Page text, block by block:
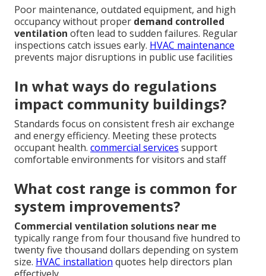
Poor maintenance, outdated equipment, and high
occupancy without proper demand controlled
ventilation often lead to sudden failures. Regular
inspections catch issues early. HVAC maintenance
prevents major disruptions in public use facilities
In what ways do regulations
impact community buildings?
Standards focus on consistent fresh air exchange
and energy efficiency. Meeting these protects
occupant health. commercial services support
comfortable environments for visitors and staff
What cost range is common for
system improvements?
Commercial ventilation solutions near me
typically range from four thousand five hundred to
twenty five thousand dollars depending on system
size. HVAC installation quotes help directors plan